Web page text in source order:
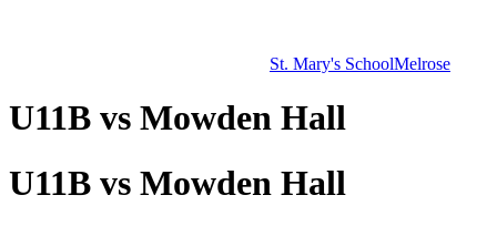
St. Mary's SchoolMelrose
U11B vs Mowden Hall
U11B vs Mowden Hall